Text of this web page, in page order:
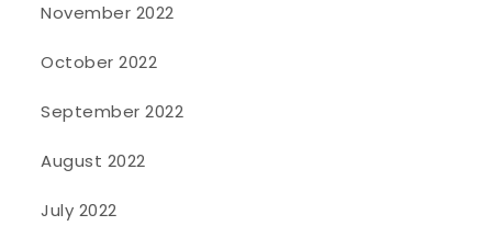
November 2022
October 2022
September 2022
August 2022
July 2022